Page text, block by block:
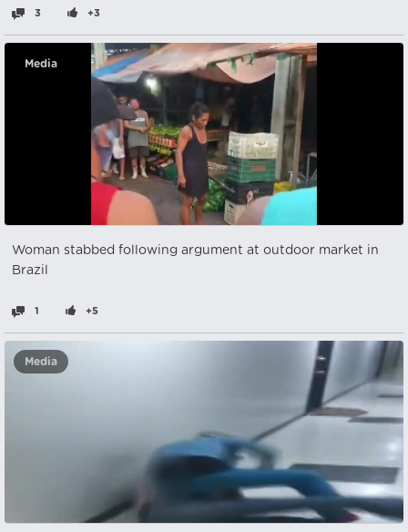
3 +3
Media
Woman stabbed following argument at outdoor market in
Brazil
1 +5
Media